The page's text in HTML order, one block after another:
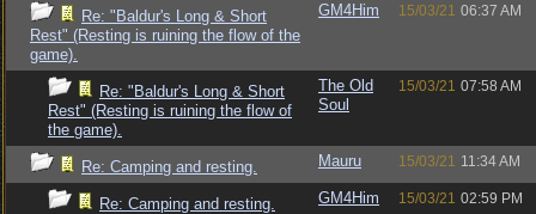
Re: "Baldur's Long & Short
Rest" (Resting is ruining the flow of the
game).
GM4Him 15/03/21 06:37 AM
Re: "Baldur's Long & Short
Rest" (Resting is ruining the flow of
the game).
The Old
Soul
15/03/21 07:58 AM
Re: Camping and resting. Mauru 15/03/21 11:34 AM
Re: Camping and resting. GM4Him 15/03/21 02:59 PM